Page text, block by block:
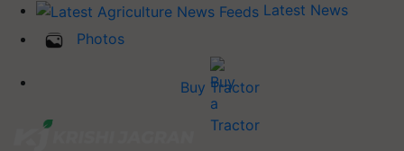
Latest News
Photos
Buy Tractor